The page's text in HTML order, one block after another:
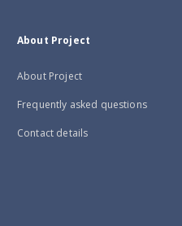
About Project
About Project
Frequently asked questions
Contact details